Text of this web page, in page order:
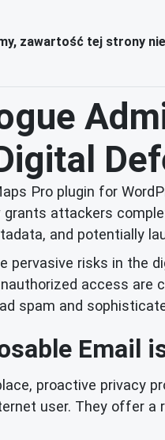
zawartość tej strony
Pro plugin for
attackers
and potentially
pervasive risks in the
access
spam and
Email
proactive privacy
user. They offer